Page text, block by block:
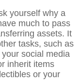
yourself why a
much to pass
assets. It
tasks, such as
social media
inherit items
or your